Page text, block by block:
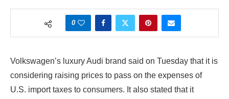
0
Volkswagen’s luxury Audi brand said on Tuesday that it is
considering raising prices to pass on the expenses of
U.S. import taxes to consumers. It also stated that it